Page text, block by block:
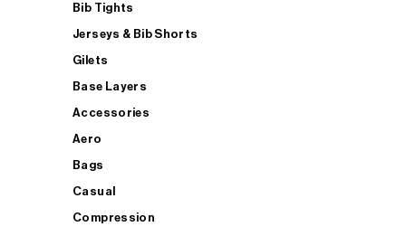
Bib Tights
Jerseys & Bib Shorts
Gilets
Base Layers
Accessories
Aero
Bags
Casual
Compression